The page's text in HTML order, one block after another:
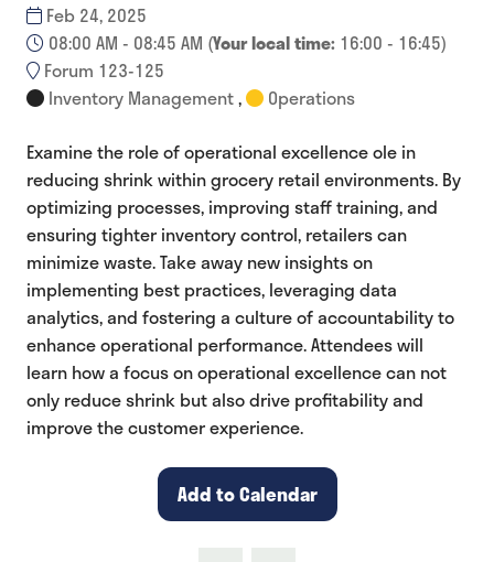
Feb 24, 2025
08:00 AM - 08:45 AM (Your local time: 16:00 - 16:45)
Forum 123-125
Inventory Management,
Operations
Examine the role of operational excellence ole in
reducing shrink within grocery retail environments. By
optimizing processes, improving staff training, and
ensuring tighter inventory control, retailers can
minimize waste. Take away new insights on
implementing best practices, leveraging data
analytics, and fostering a culture of accountability to
enhance operational performance. Attendees will
learn how a focus on operational excellence can not
only reduce shrink but also drive profitability and
improve the customer experience.
Add to Calendar